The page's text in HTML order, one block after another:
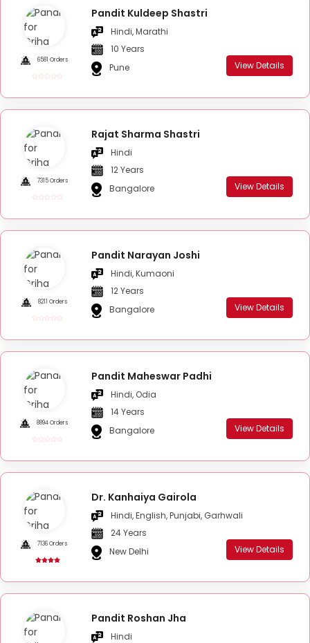
6581 Orders
Pandit Kuldeep Shastri
Hindi, Marathi
10 Years
Pune
View Details
7315 Orders
Rajat Sharma Shastri
Hindi
12 Years
Bangalore
View Details
8211 Orders
Pandit Narayan Joshi
Hindi, Kumaoni
12 Years
Bangalore
View Details
8894 Orders
Pandit Maheswar Padhi
Hindi, Odia
14 Years
Bangalore
View Details
7136 Orders
Dr. Kanhaiya Gairola
Hindi, English, Punjabi, Garhwali
24 Years
New Delhi
View Details
Pandit Roshan Jha
Hindi